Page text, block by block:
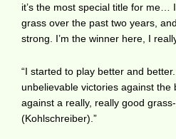
it’s the most special title for me…
grass over the past two years,
strong. I’m the winner here, I
“I started to play better and
unbelievable victories against the
against a really, really good
(Kohlschreiber).”